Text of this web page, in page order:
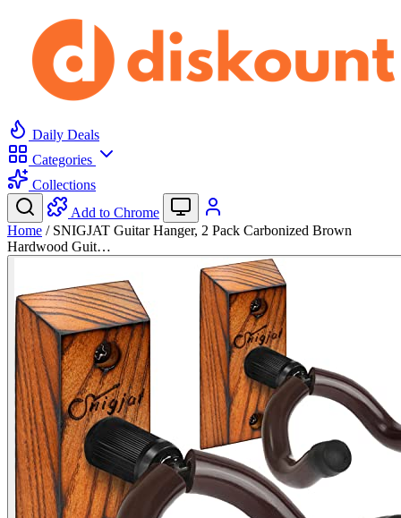
Daily Deals
Categories
Collections
Add to Chrome
Home / SNIGJAT Guitar Hanger, 2 Pack Carbonized Brown
Hardwood Guit…